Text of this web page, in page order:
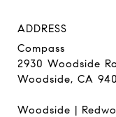
ADDRESS
Compass
2930 Woodside
Woodside, CA
Woodside |